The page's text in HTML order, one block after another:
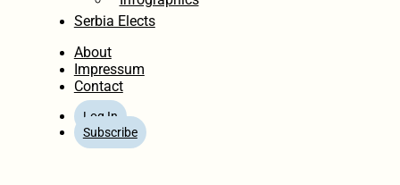
Serbia Elects
About
Impressum
Contact
Log In
Subscribe